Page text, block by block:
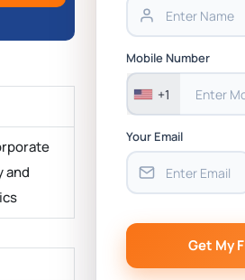
and
Mobile Number
+1
Your Email
Get My